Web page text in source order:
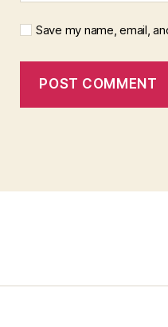
Save my name, email,